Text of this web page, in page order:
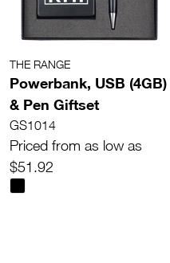
THE RANGE
Powerbank, USB (4GB)
& Pen Giftset
GS1014
Priced from as low as
$51.92